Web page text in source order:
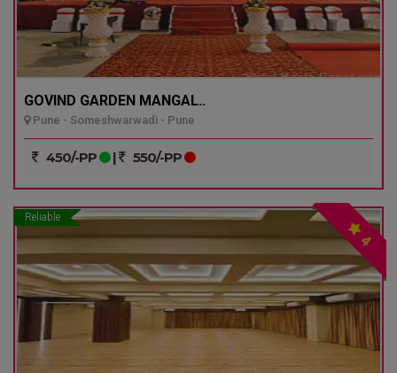
GOVIND GARDEN MANGAL..
Pune - Someshwarwadi - Pune
450/-PP | 550/-PP
Reliable
4